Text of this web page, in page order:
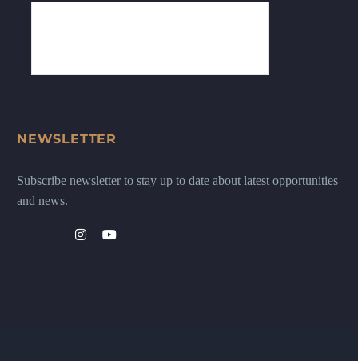
NEWSLETTER
Subscribe newsletter to stay up to date about latest opportunities
and news.